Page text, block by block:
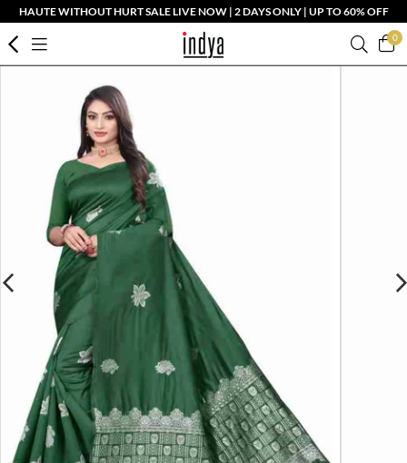
HAUTE WITHOUT HURT SALE LIVE NOW | 2 DAYS ONLY | UP TO 60% OFF
0